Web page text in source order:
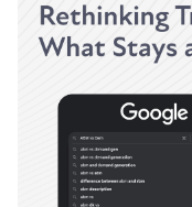
Reddit,
Platforms:
Ranking
Google doesn't
the way it used to.